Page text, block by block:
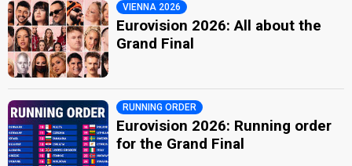
VIENNA 2026
Eurovision 2026: All about the
Grand Final
RUNNING ORDER
Eurovision 2026: Running order
for the Grand Final